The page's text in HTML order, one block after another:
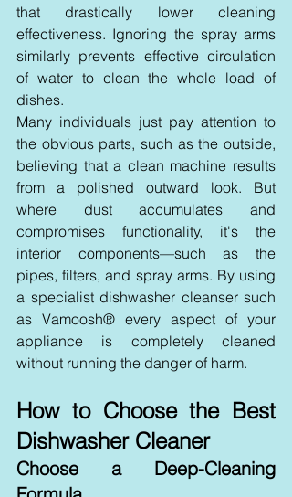
that drastically lower cleaning
effectiveness. Ignoring the spray arms
similarly prevents effective circulation
of water to clean the whole load of
dishes.
Many individuals just pay attention to
the obvious parts, such as the outside,
believing that a clean machine results
from a polished outward look. But
where dust accumulates and
compromises functionality, it's the
interior components—such as the
pipes, filters, and spray arms. By using
a specialist dishwasher cleanser such
as Vamoosh® every aspect of your
appliance is completely cleaned
without running the danger of harm.
How to Choose the Best
Dishwasher Cleaner
Choose a Deep-Cleaning